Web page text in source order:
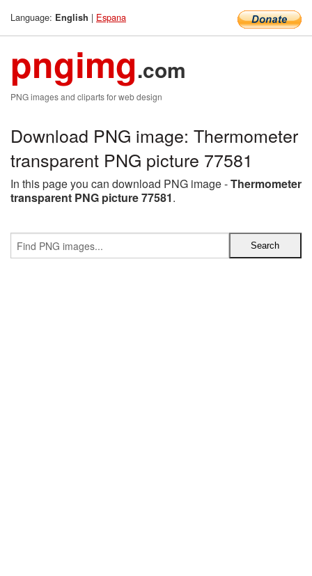
Language: English | Espana
pngimg.com
PNG images and cliparts for web design
Download PNG image: Thermometer
transparent PNG picture 77581
In this page you can download PNG image -Thermometer
transparent PNG picture 77581.